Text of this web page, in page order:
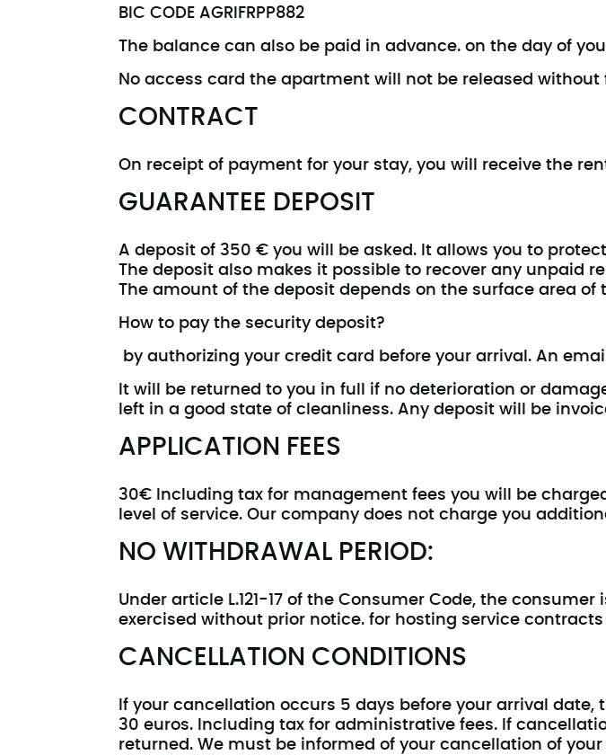
BIC CODE AGRIFRPP882
The balance can also be paid in advance. on the day of
No access card the apartment will not be released
CONTRACT
On receipt of payment for your stay, you will receive the
GUARANTEE DEPOSIT
A deposit of 350 € you will be asked. It allows you to
The deposit also makes it possible to recover any unpaid
The amount of the deposit depends on the surface area
How to pay the security deposit?
by authorizing your credit card before your arrival. An
It will be returned to you in full if no deterioration or
left in a good state of cleanliness. Any deposit will be
APPLICATION FEES
30€ Including tax for management fees you will be
level of service. Our company does not charge you
NO WITHDRAWAL PERIOD:
Under article L.121-17 of the Consumer Code, the
exercised without prior notice. for hosting service
CANCELLATION CONDITIONS
If your cancellation occurs 5 days before your arrival
30 euros. Including tax for administrative fees. If
returned. We must be informed of your cancellation of